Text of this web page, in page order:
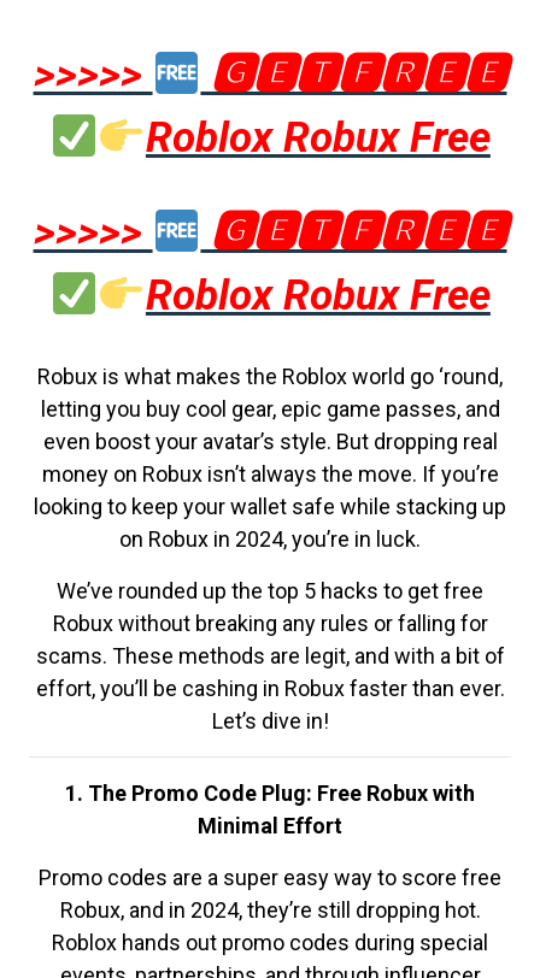
>>>>>
🅶🅴🆃🅵🆁🅴🅴
Roblox Robux Free
>>>>>
🅶🅴🆃🅵🆁🅴🅴
Roblox Robux Free
Robux is what makes the Roblox world go ‘round,
letting you buy cool gear, epic game passes, and
even boost your avatar’s style. But dropping real
money on Robux isn’t always the move. If you’re
looking to keep your wallet safe while stacking up
on Robux in 2024, you’re in luck.
We’ve rounded up the top 5 hacks to get free
Robux without breaking any rules or falling for
scams. These methods are legit, and with a bit of
effort, you’ll be cashing in Robux faster than ever.
Let’s dive in!
1. The Promo Code Plug: Free Robux with
Minimal Effort
Promo codes are a super easy way to score free
Robux, and in 2024, they’re still dropping hot.
Roblox hands out promo codes during special